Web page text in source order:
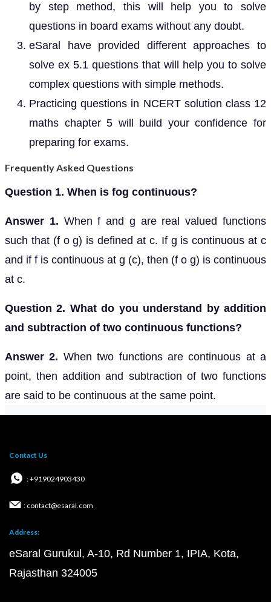
by step method, this will help you to solve
questions in board exams without any doubt.
eSaral have provided different approaches to
solve ex 5.1 questions that will help you to solve
complex questions with simple methods.
Practicing questions in NCERT solution class 12
maths chapter 5 will build your confidence for
preparing for exams.
Frequently Asked Questions
Question 1. When is fog continuous?
Answer 1. When f and g are real valued functions
such that (f o g) is defined at c. If g is continuous at c
and if f is continuous at g (c), then (f o g) is continuous
at c.
Question 2. What do you understand by addition
and subtraction of two continuous functions?
Answer 2. When two functions are continuous at a
point, then addition and subtraction of two functions
are said to be continuous at the same point.
Contact Us
: +919024903430
: contact@esaral.com
Address:
eSaral Gurukul, A-10, Rd Number 1, IPIA, Kota,
Rajasthan 324005